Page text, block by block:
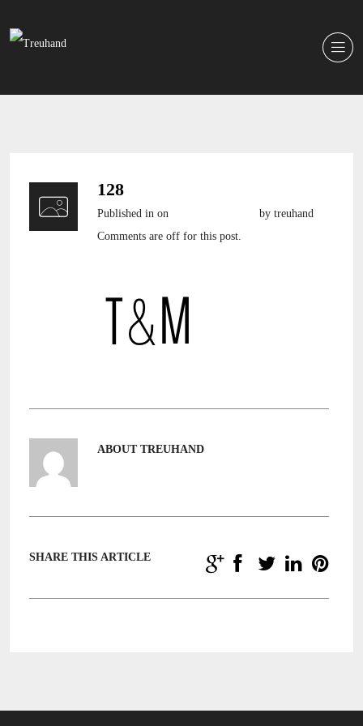
128
Published in on
by treuhand
Comments are off for this post.
ABOUT TREUHAND
SHARE THIS ARTICLE